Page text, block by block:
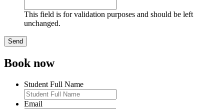
This field is for validation purposes and should be left
unchanged.
Book now
Student Full Name
Email